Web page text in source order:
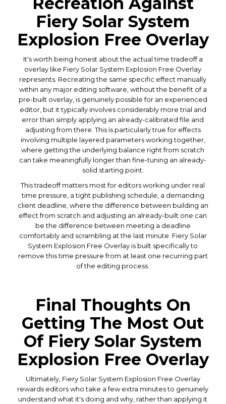
Fiery Solar System
Explosion Free Overlay
It's worth being honest about the actual time tradeoff a
overlay like Fiery Solar System Explosion Free Overlay
represents. Recreating the same specific effect manually
within any major editing software, without the benefit of a
pre-built overlay, is genuinely possible for an experienced
editor, but it typically involves considerably more trial and
error than simply applying an already-calibrated file and
adjusting from there. This is particularly true for effects
involving multiple layered parameters working together,
where getting the underlying balance right from scratch
can take meaningfully longer than fine-tuning an already-
solid starting point.
This tradeoff matters most for editors working under real
time pressure, a tight publishing schedule, a demanding
client deadline, where the difference between building an
effect from scratch and adjusting an already-built one can
be the difference between meeting a deadline
comfortably and scrambling at the last minute. Fiery Solar
System Explosion Free Overlay is built specifically to
remove this time pressure from at least one recurring part
of the editing process.
Final Thoughts On
Getting The Most Out
Of Fiery Solar System
Explosion Free Overlay
Ultimately, Fiery Solar System Explosion Free Overlay
rewards editors who take a few extra minutes to genuinely
understand what it's doing and why, rather than applying it